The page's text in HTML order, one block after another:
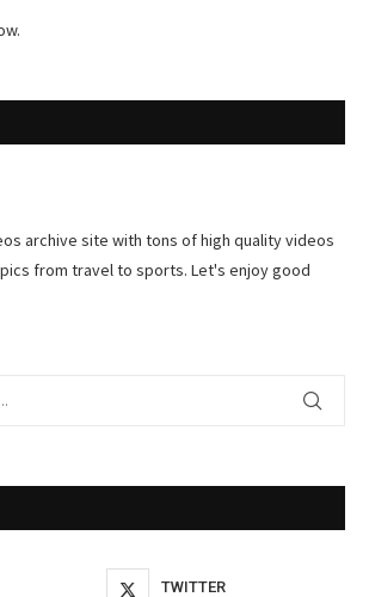
archive site with tons of high quality videos
from travel to sports. Let's enjoy good
TWITTER